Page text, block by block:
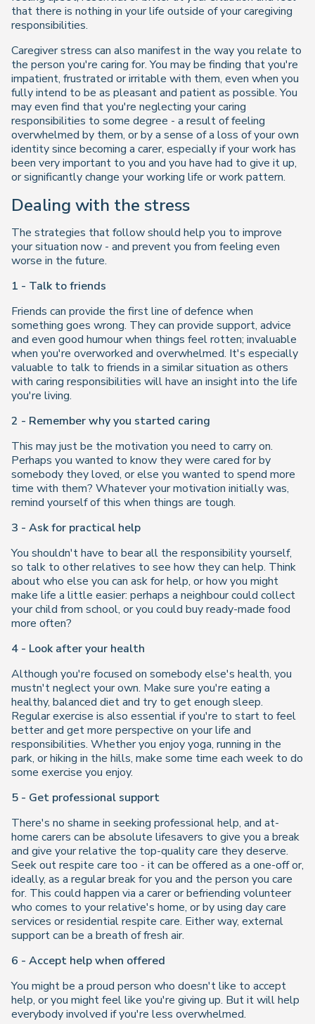
that there is nothing in your life outside of your caregiving
responsibilities.
Caregiver stress can also manifest in the way you relate to
the person you're caring for. You may be finding that you're
impatient, frustrated or irritable with them, even when you
fully intend to be as pleasant and patient as possible. You
may even find that you're neglecting your caring
responsibilities to some degree - a result of feeling
overwhelmed by them, or by a sense of a loss of your own
identity since becoming a carer, especially if your work has
been very important to you and you have had to give it up,
or significantly change your working life or work pattern.
Dealing with the stress
The strategies that follow should help you to improve
your situation now - and prevent you from feeling even
worse in the future.
1 - Talk to friends
Friends can provide the first line of defence when
something goes wrong. They can provide support, advice
and even good humour when things feel rotten; invaluable
when you're overworked and overwhelmed. It's especially
valuable to talk to friends in a similar situation as others
with caring responsibilities will have an insight into the life
you're living.
2 - Remember why you started caring
This may just be the motivation you need to carry on.
Perhaps you wanted to know they were cared for by
somebody they loved, or else you wanted to spend more
time with them? Whatever your motivation initially was,
remind yourself of this when things are tough.
3 - Ask for practical help
You shouldn't have to bear all the responsibility yourself,
so talk to other relatives to see how they can help. Think
about who else you can ask for help, or how you might
make life a little easier: perhaps a neighbour could collect
your child from school, or you could buy ready-made food
more often?
4 - Look after your health
Although you're focused on somebody else's health, you
mustn't neglect your own. Make sure you're eating a
healthy, balanced diet and try to get enough sleep.
Regular exercise is also essential if you're to start to feel
better and get more perspective on your life and
responsibilities. Whether you enjoy yoga, running in the
park, or hiking in the hills, make some time each week to do
some exercise you enjoy.
5 - Get professional support
There's no shame in seeking professional help, and at-
home carers can be absolute lifesavers to give you a break
and give your relative the top-quality care they deserve.
Seek out respite care too - it can be offered as a one-off or,
ideally, as a regular break for you and the person you care
for. This could happen via a carer or befriending volunteer
who comes to your relative's home, or by using day care
services or residential respite care. Either way, external
support can be a breath of fresh air.
6 - Accept help when offered
You might be a proud person who doesn't like to accept
help, or you might feel like you're giving up. But it will help
everybody involved if you're less overwhelmed.